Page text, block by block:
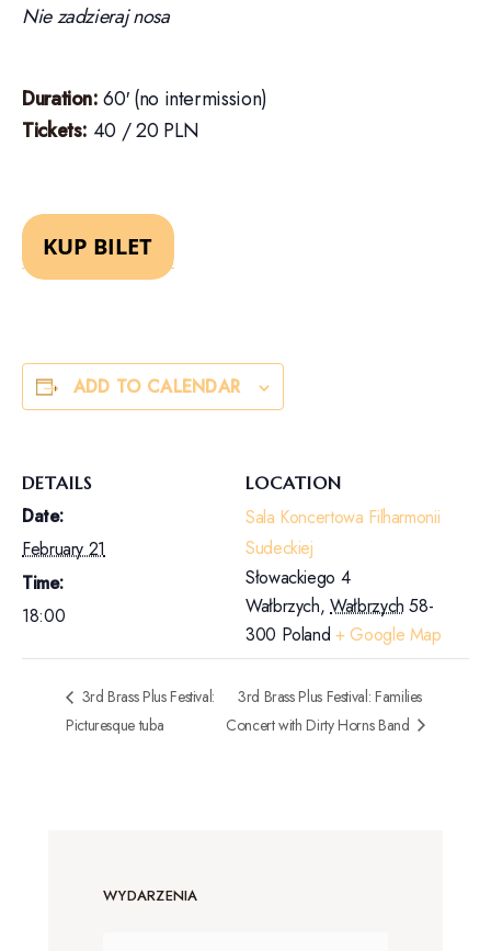
Nie zadzieraj nosa
Duration:60′ (no intermission)
Tickets: 40 / 20 PLN
ADD TO CALENDAR
DETAILS
Date:
February 21
Time:
18:00
LOCATION
Sala Koncertowa Filharmonii
Sudeckiej
Słowackiego 4
Wałbrzych, Wałbrzych 58-
300 Poland + Google Map
3rd Brass Plus Festival:
Picturesque tuba
3rd Brass Plus Festival: Families
Concert with Dirty Horns Band
WYDARZENIA